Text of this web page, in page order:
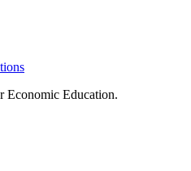
Economic Education.